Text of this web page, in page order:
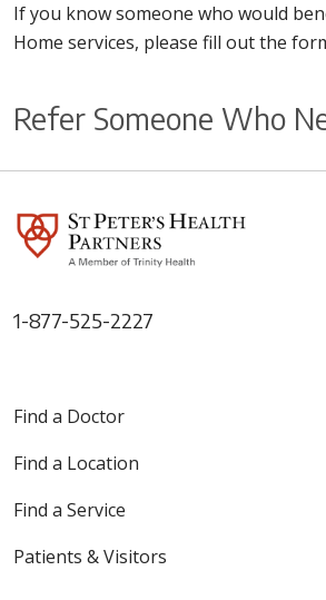
If you know someone who would
Home services, please fill out the
Refer Someone Who
1-877-525-2227
Find a Doctor
Find a Location
Find a Service
Patients & Visitors